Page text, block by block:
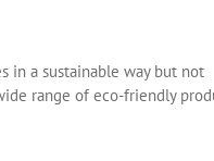
in a sustainable way but not
range of eco-friendly